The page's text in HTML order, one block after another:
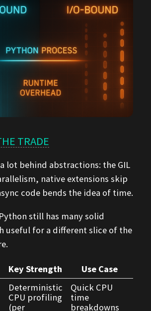
TRADE
lot behind abstractions: the GIL
native extensions skip
code bends the idea of time.
still has many solid
useful for a different slice of the
Key Strength Use Case
Deterministic
CPU profiling
(per
Quick CPU
time
breakdowns